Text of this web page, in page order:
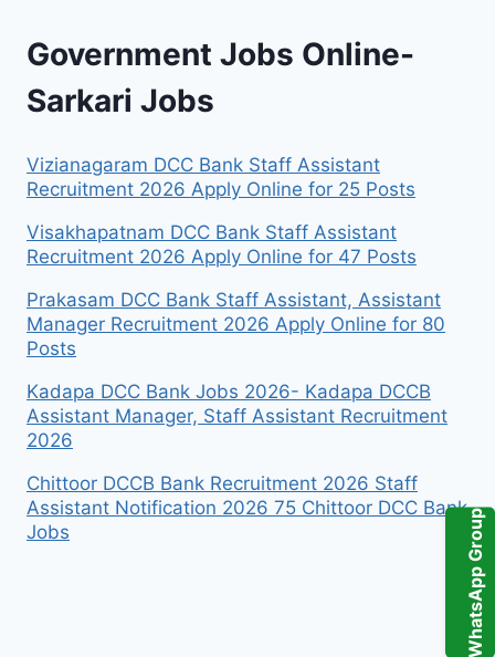
WhatsApp Group
Government Jobs Online-
Sarkari Jobs
Vizianagaram DCC Bank Staff Assistant
Recruitment 2026 Apply Online for 25 Posts
Visakhapatnam DCC Bank Staff Assistant
Recruitment 2026 Apply Online for 47 Posts
Prakasam DCC Bank Staff Assistant, Assistant
Manager Recruitment 2026 Apply Online for 80
Posts
Kadapa DCC Bank Jobs 2026- Kadapa DCCB
Assistant Manager, Staff Assistant Recruitment
2026
Chittoor DCCB Bank Recruitment 2026 Staff
Assistant Notification 2026 75 Chittoor DCC Bank
Jobs